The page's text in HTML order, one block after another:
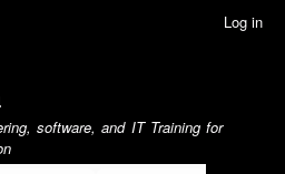
Log in
software, and IT Training for